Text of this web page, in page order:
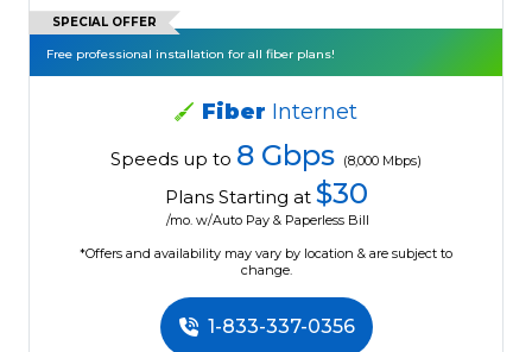
SPECIAL OFFER
Free professional installation for all fiber plans!
Fiber Internet
Speeds up to 8 Gbps (8,000 Mbps)
Plans Starting at $30
/mo. w/Auto Pay & Paperless Bill
*Offers and availability may vary by location & are subject to
change.
1-833-337-0356